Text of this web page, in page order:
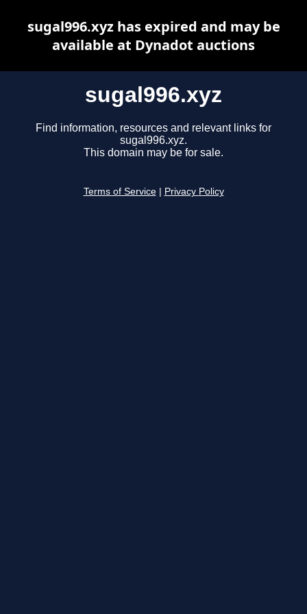
sugal996.xyz
Find information, resources and relevant links for
sugal996.xyz.
This domain may be for sale.
Terms of Service Privacy Policy
sugal996.xyz has expired and may be
available at Dynadot auctions